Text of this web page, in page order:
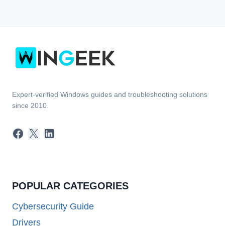
Expert-verified Windows guides and troubleshooting solutions
since 2010.
Facebook
X LinkedIn
POPULAR CATEGORIES
Cybersecurity Guide
Drivers